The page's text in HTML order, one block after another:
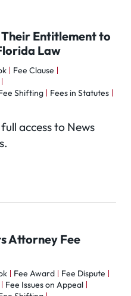
Entitlement to
Law
Fee Clause
Shifting
Fees in Statutes
access to News
Attorney Fee
Fee Award
Fee Dispute
Fee Issues on Appeal